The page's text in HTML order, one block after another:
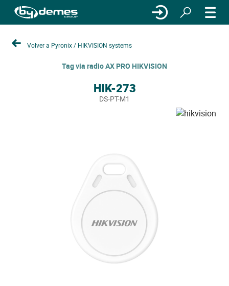
Volver a Pyronix / HIKVISION systems
Tag via radio AX PRO HIKVISION
HIK-273
DS-PT-M1